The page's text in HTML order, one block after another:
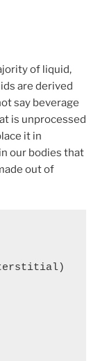
of liquid,
are derived
say beverage
is unprocessed
it in
our bodies that
out of